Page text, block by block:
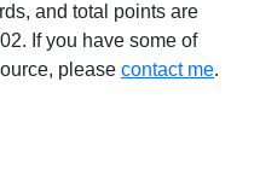
and total points are
If you have some of
please contact me.